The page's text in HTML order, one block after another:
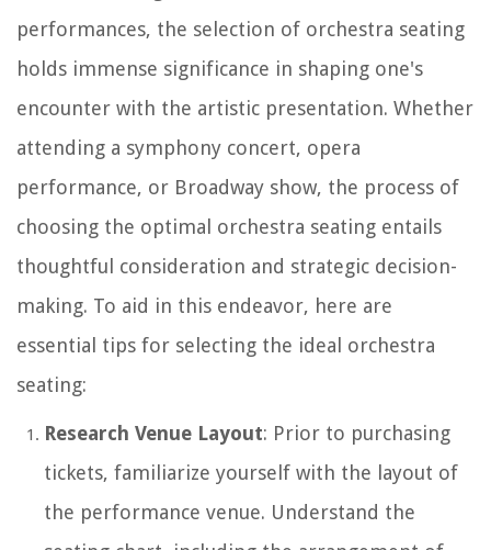
performances, the selection of orchestra seating
holds immense significance in shaping one's
encounter with the artistic presentation. Whether
attending a symphony concert, opera
performance, or Broadway show, the process of
choosing the optimal orchestra seating entails
thoughtful consideration and strategic decision-
making. To aid in this endeavor, here are
essential tips for selecting the ideal orchestra
seating:
Research Venue Layout: Prior to purchasing
tickets, familiarize yourself with the layout of
the performance venue. Understand the